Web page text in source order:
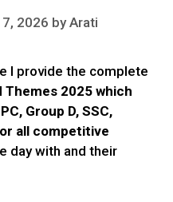
2026 byArati
I provide the complete
2025 which
Group D, SSC,
all competitive
day with and their